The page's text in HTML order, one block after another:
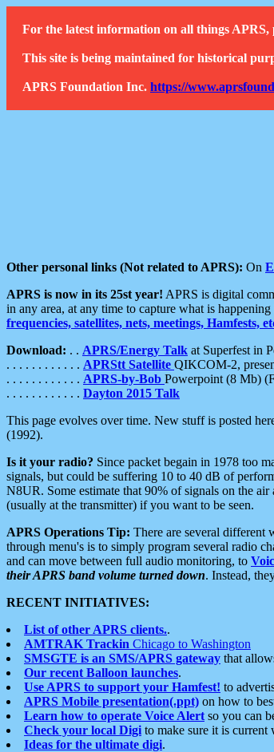
For the latest information on all things APRS,
This site is being maintained for historical
APRS Foundation Inc. https://
Other personal links (Not related to APRS): On
APRS is now in its 25st year! APRS is digital
in any area, at any time to capture what is
frequencies, satellites, nets, meetings, Hamfests,
Download: . . APRS/Energy Talk at Superfest in
. . . . . . . . . . . . APRStt Satellite QIKCOM-2,
. . . . . . . . . . . . APRS-by-Bob Powerpoint (8 Mb)
. . . . . . . . . . . . Dayton 2015 Talk
This page evolves over time. New stuff is posted
(1992).
Is it your radio? Since packet begain in 1978 too
signals, but could be suffering 10 to 40 dB of
N8UR. Some estimate that 90% of signals on the
(usually at the transmitter) if you want to be seen.
APRS Operations Tip: There are several different
through menu's is to simply program several radio
and can move between full audio monitoring, to
their APRS band volume turned down. Instead,
RECENT INITIATIVES:
List of other APRS clients..
AMTRAK Trackin Chicago to Washington
SMSGTE is an SMS/APRS gateway that
Our recent Balloon launches.
Use APRS to support your Hamfest! to
APRS Mobile presentation(.ppt) on how to
Learn how to operate Voice Alert so you can
Check your local Digi to make sure it is
Ideas for the ultimate digi.